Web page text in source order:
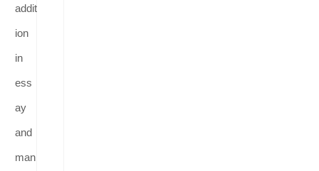
addit
ion
in
ess
ay
and
man